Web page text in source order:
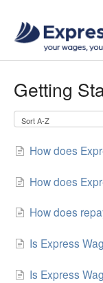
Getting
How does
How does
How does
Is Express
Is Express